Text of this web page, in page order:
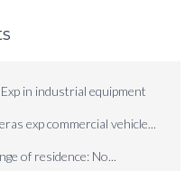
in industrial equipment
exp commercial vehicle...
of residence: No...